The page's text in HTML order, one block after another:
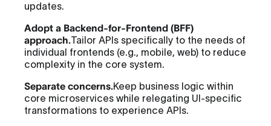
updates.
Adopt a Backend-for-Frontend (BFF)
approach.Tailor APIs specifically to the needs of
individual frontends (e.g., mobile, web) to reduce
complexity in the core system.
Separate concerns.Keep business logic within
core microservices while relegating UI-specific
transformations to experience APIs.